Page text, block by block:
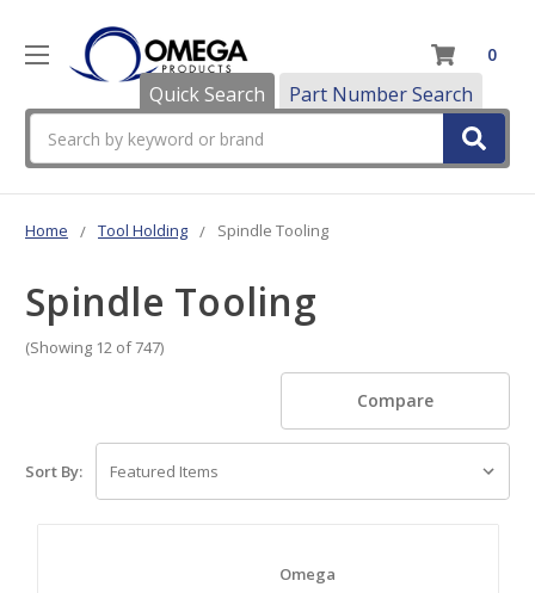
Quick Search Part Number Search
0
Home Tool Holding Spindle Tooling
Spindle Tooling
(Showing 12 of 747)
Compare
Sort By:
Omega